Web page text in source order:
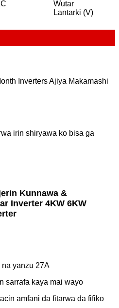
Wutar
Lantarki (V)
Inverters Ajiya Makamashi
irin shiryawa ko bisa ga
Kunnawa &
Inverter 4KW 6KW
yanzu 27A
sarrafa kaya mai wayo
amfani da fitarwa da fifiko